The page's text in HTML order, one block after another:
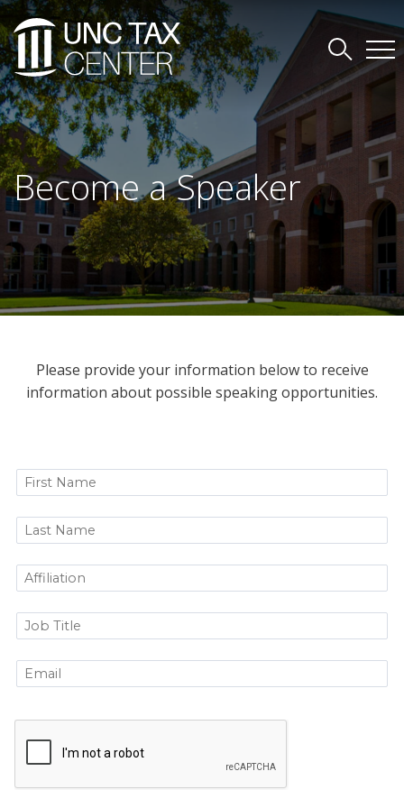
Become a Speaker
Please provide your information below to receive
information about possible speaking opportunities.